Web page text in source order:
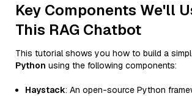
Key Components We'll
This RAG Chatbot
This tutorial shows you how to build a
Python using the following components:
Haystack: An open-source Python